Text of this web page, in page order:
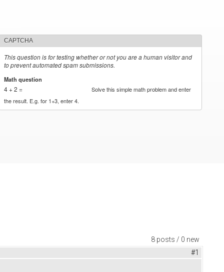
CAPTCHA
This question is for testing whether or not you are a human visitor and
to prevent automated spam submissions.
Math question
4 + 2 =
Solve this simple math problem and enter
the result. E.g. for 1+3, enter 4.
8 posts / 0 new
#1